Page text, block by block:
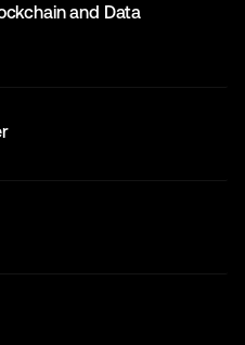
and Data